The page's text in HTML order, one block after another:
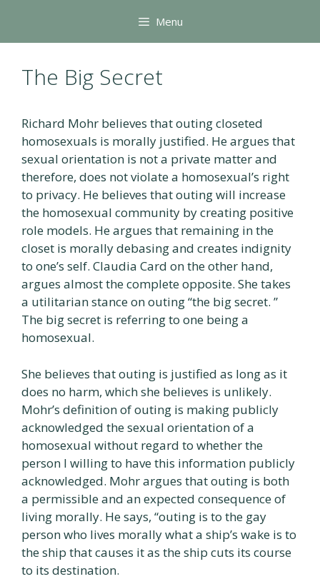
content
Menu
The Big Secret
Richard Mohr believes that outing closeted
homosexuals is morally justified. He argues that
sexual orientation is not a private matter and
therefore, does not violate a homosexual’s right
to privacy. He believes that outing will increase
the homosexual community by creating positive
role models. He argues that remaining in the
closet is morally debasing and creates indignity
to one’s self. Claudia Card on the other hand,
argues almost the complete opposite. She takes
a utilitarian stance on outing “the big secret. ”
The big secret is referring to one being a
homosexual.
She believes that outing is justified as long as it
does no harm, which she believes is unlikely.
Mohr’s definition of outing is making publicly
acknowledged the sexual orientation of a
homosexual without regard to whether the
person I willing to have this information publicly
acknowledged. Mohr argues that outing is both
a permissible and an expected consequence of
living morally. He says, “outing is to the gay
person who lives morally what a ship’s wake is to
the ship that causes it as the ship cuts its course
to its destination.